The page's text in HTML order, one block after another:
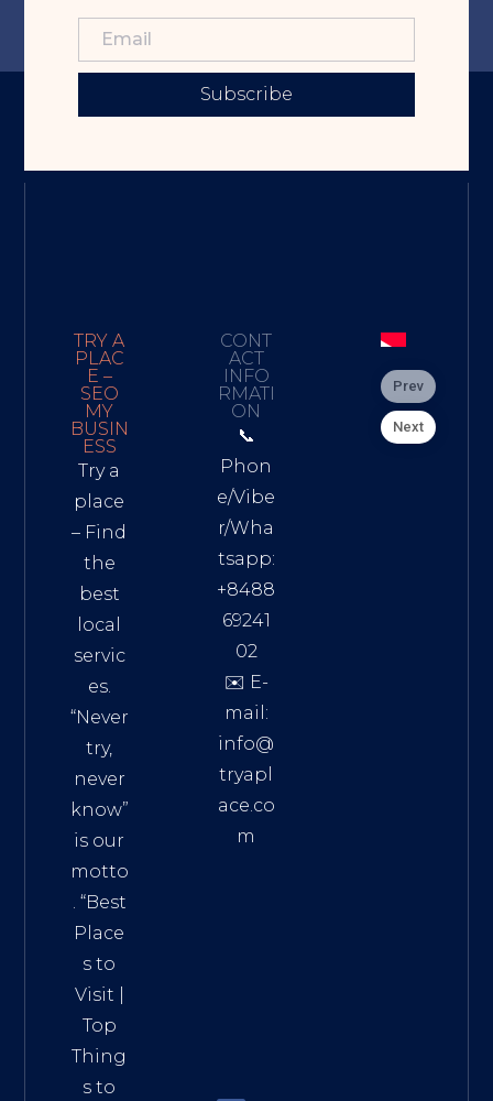
Subscribe
TRY A
PLAC
E –
SEO
MY
BUSIN
ESS
Try a
place
– Find
the
best
local
servic
es.
“Never
try,
never
know”
is our
motto
. “Best
Place
s to
Visit
Top
Thing
s to
CONT
ACT
INFO
RMATI
ON
📞
Phon
e/Vibe
r/Wha
tsapp:
+8488
69241
02
✉️ E-
mail:
info@
tryapl
ace.co
m
Prev
Next